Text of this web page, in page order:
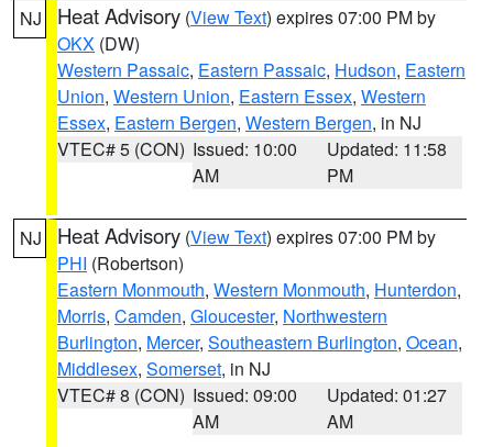
NJ Heat Advisory (View Text) expires 07:00 PM by
OKX (DW)
Western Passaic, Eastern Passaic, Hudson, Eastern
Union, Western Union, Eastern Essex, Western
Essex, Eastern Bergen, Western Bergen, in NJ
VTEC# 5 (CON) Issued: 10:00
AM
Updated: 11:58
PM
NJ Heat Advisory (View Text) expires 07:00 PM by
PHI (Robertson)
Eastern Monmouth, Western Monmouth, Hunterdon,
Morris, Camden, Gloucester, Northwestern
Burlington, Mercer, Southeastern Burlington, Ocean,
Middlesex, Somerset, in NJ
VTEC# 8 (CON) Issued: 09:00
AM
Updated: 01:27
AM